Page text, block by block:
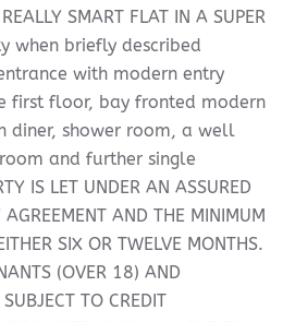
SMART FLAT IN A SUPER
when briefly described
with modern entry
first floor, bay fronted modern
diner, shower room, a well
and further single
IS LET UNDER AN ASSURED
AND THE MINIMUM
SIX OR TWELVE MONTHS.
(OVER 18) AND
TO CREDIT